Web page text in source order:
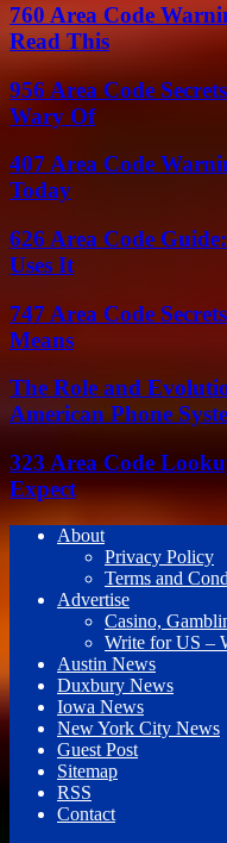
760 Area Code
Read This
956 Area Code
Wary Of
407 Area Code
Today
626 Area Code
Uses It
747 Area Code
Means
The Role and
American Phone
323 Area Code
Expect
About
Privacy Policy
Terms and
Advertise
Casino,
Write for US –
Austin News
Duxbury News
Iowa News
New York City News
Guest Post
Sitemap
RSS
Contact